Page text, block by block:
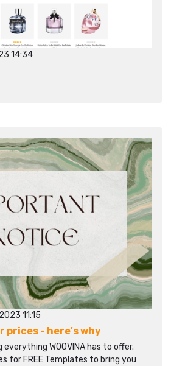
14:34
11:15
prices - here's why
everything WOOVINA has to offer.
for FREE Templates to bring you